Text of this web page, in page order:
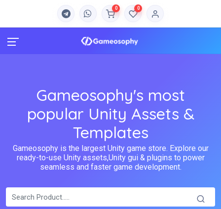
0 0
Gameosophy's most
popular Unity Assets &
Templates
Gameosophy is the largest Unity game store. Explore our
ready-to-use Unity assets,Unity gui & plugins to power
seamless and faster game development.